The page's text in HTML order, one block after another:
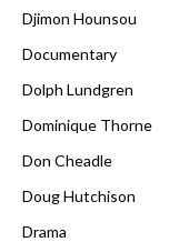
Djimon Hounsou
Documentary
Dolph Lundgren
Dominique Thorne
Don Cheadle
Doug Hutchison
Drama